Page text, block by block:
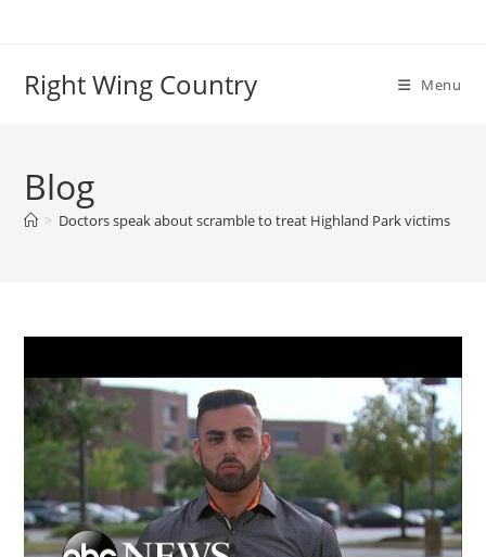
Right Wing Country Menu
Blog
> Doctors speak about scramble to treat Highland Park victims